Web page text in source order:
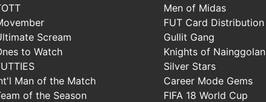
Scream
to Watch
Man of the Match
of the Season
Men of Midas
FUT Card Distribution
Gullit Gang
Knights of Nainggolan
Silver Stars
Career Mode Gems
FIFA 18 World Cup